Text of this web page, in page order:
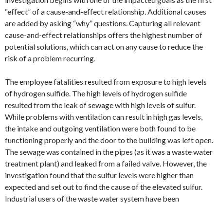
“effect” of a cause-and-effect relationship. Additional causes
are added by asking “why” questions. Capturing all relevant
cause-and-effect relationships offers the highest number of
potential solutions, which can act on any cause to reduce the
risk of a problem recurring.
The employee fatalities resulted from exposure to high levels
of hydrogen sulfide. The high levels of hydrogen sulfide
resulted from the leak of sewage with high levels of sulfur.
While problems with ventilation can result in high gas levels,
the intake and outgoing ventilation were both found to be
functioning properly and the door to the building was left open.
The sewage was contained in the pipes (as it was a waste water
treatment plant) and leaked from a failed valve. However, the
investigation found that the sulfur levels were higher than
expected and set out to find the cause of the elevated sulfur.
Industrial users of the waste water system have been